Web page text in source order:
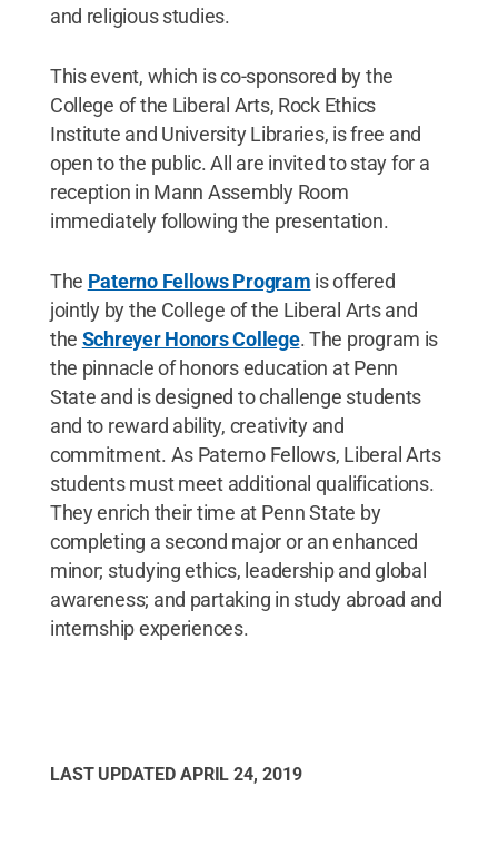
and religious studies.
This event, which is co-sponsored by the
College of the Liberal Arts, Rock Ethics
Institute and University Libraries, is free and
open to the public. All are invited to stay for a
reception in Mann Assembly Room
immediately following the presentation.
The Paterno Fellows Program is offered
jointly by the College of the Liberal Arts and
the Schreyer Honors College. The program is
the pinnacle of honors education at Penn
State and is designed to challenge students
and to reward ability, creativity and
commitment. As Paterno Fellows, Liberal Arts
students must meet additional qualifications.
They enrich their time at Penn State by
completing a second major or an enhanced
minor; studying ethics, leadership and global
awareness; and partaking in study abroad and
internship experiences.
LAST UPDATED APRIL 24, 2019